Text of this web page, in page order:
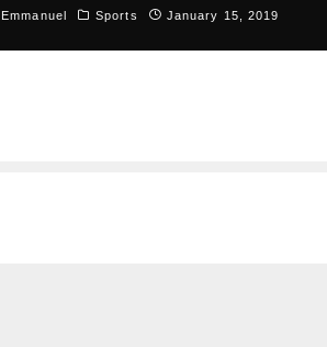
Emmanuel Sports January 15, 2019